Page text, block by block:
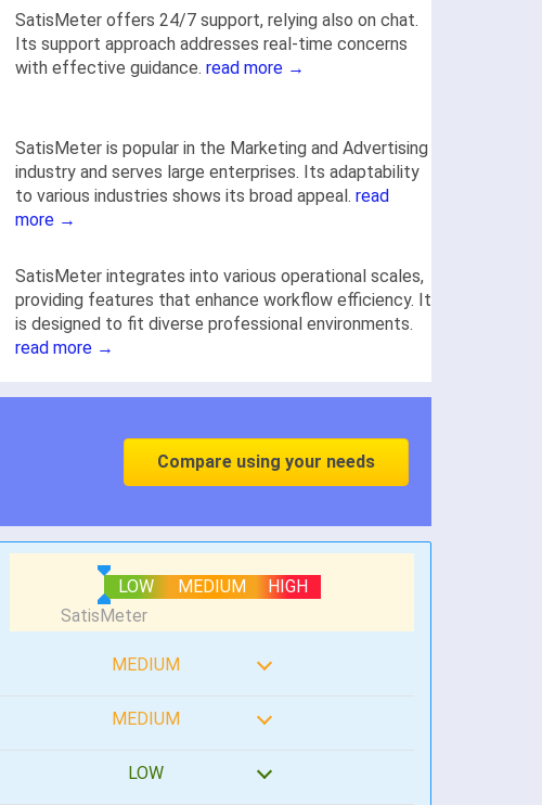
SatisMeter offers 24/7 support, relying also on chat.
Its support approach addresses real-time concerns
with effective guidance. read more →
SatisMeter is popular in the Marketing and Advertising
industry and serves large enterprises. Its adaptability
to various industries shows its broad appeal. read
more →
SatisMeter integrates into various operational scales,
providing features that enhance workflow efficiency. It
is designed to fit diverse professional environments.
read more →
Compare using your needs
LOW MEDIUM HIGH
MEDIUM
MEDIUM
LOW